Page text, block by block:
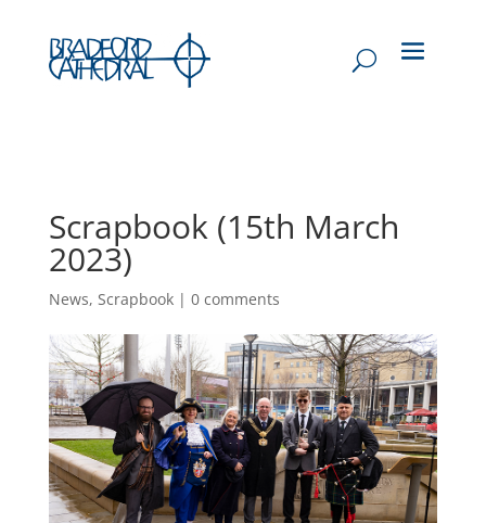
Scrapbook (15th March
2023)
News, Scrapbook| 0 comments